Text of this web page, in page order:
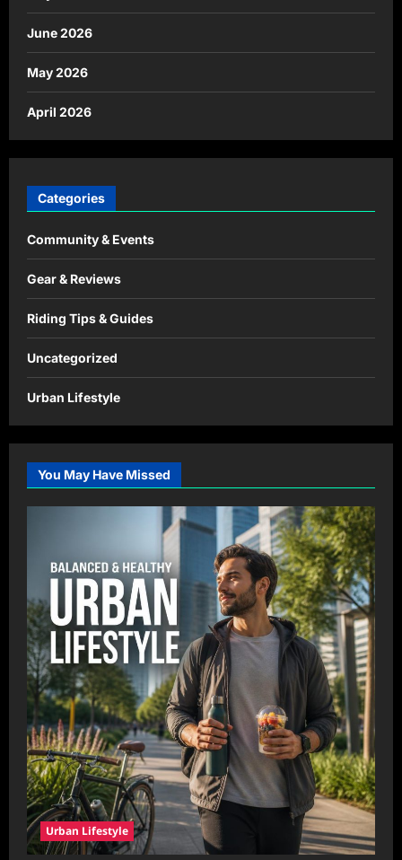
June 2026
May 2026
April 2026
Categories
Community & Events
Gear & Reviews
Riding Tips & Guides
Uncategorized
Urban Lifestyle
You May Have Missed
Urban Lifestyle